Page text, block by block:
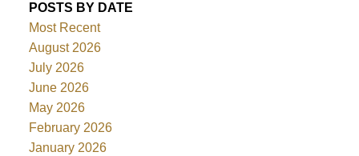
POSTS BY DATE
Most Recent
August 2026
July 2026
June 2026
May 2026
February 2026
January 2026